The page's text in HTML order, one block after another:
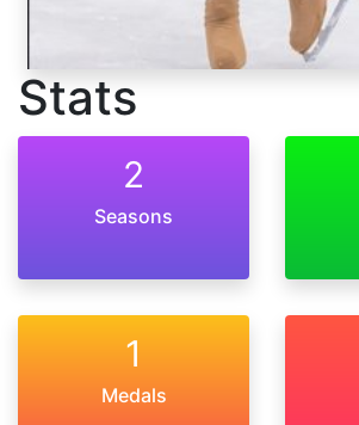
Stats
2
Seasons
1
Medals